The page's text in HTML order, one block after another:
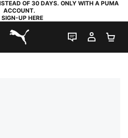
OF 30 DAYS. ONLY WITH A PUMA
ACCOUNT.
SIGN-UP HERE
PUMA.com
LIVE CHAT
MY